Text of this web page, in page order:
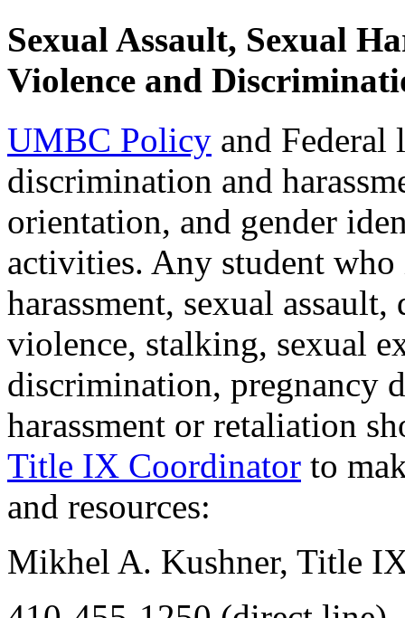
Sexual Assault, Sexual
Violence and
UMBC Policy and
discrimination and
orientation, and gender
activities. Any student
harassment, sexual
violence, stalking, sexual
discrimination, pregnancy
harassment or retaliation
Title IX Coordinator to
and resources:
Mikhel A. Kushner, Title